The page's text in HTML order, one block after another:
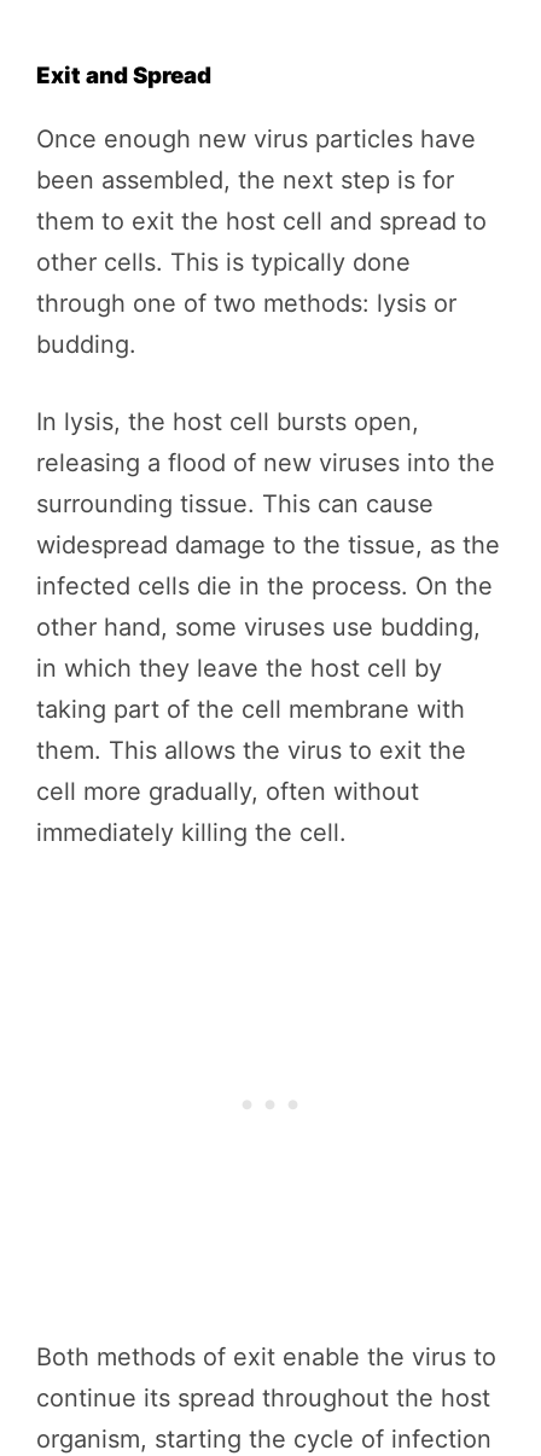
Exit and Spread
Once enough new virus particles have
been assembled, the next step is for
them to exit the host cell and spread to
other cells. This is typically done
through one of two methods: lysis or
budding.
In lysis, the host cell bursts open,
releasing a flood of new viruses into the
surrounding tissue. This can cause
widespread damage to the tissue, as the
infected cells die in the process. On the
other hand, some viruses use budding,
in which they leave the host cell by
taking part of the cell membrane with
them. This allows the virus to exit the
cell more gradually, often without
immediately killing the cell.
Both methods of exit enable the virus to
continue its spread throughout the host
organism, starting the cycle of infection